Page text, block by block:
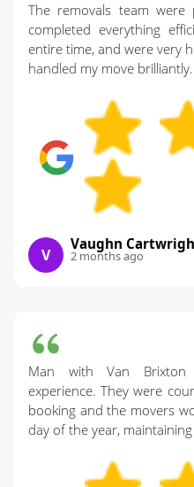
The removals team were
completed everything
entire time, and were very
handled my move
V
Vaughn
2 months ago
Man with Van Brixton
experience. They were
booking and the movers
day of the year,